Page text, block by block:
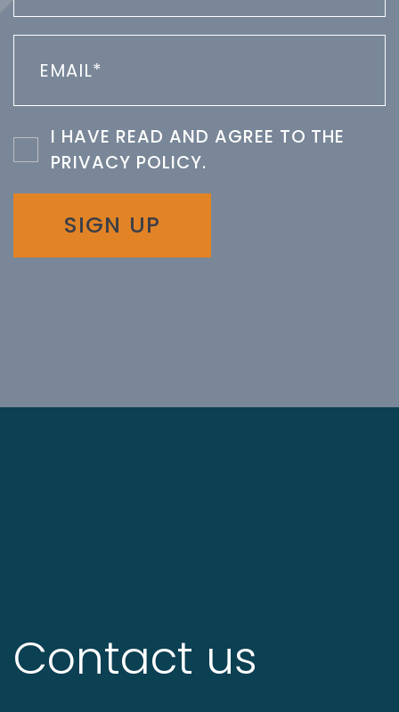
I HAVE READ AND AGREE TO THE
PRIVACY POLICY.
SIGN UP
Contact us